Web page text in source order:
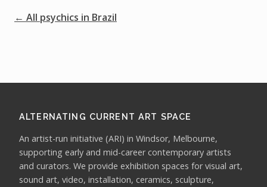
← All psychics in Brazil
ALTERNATING CURRENT ART SPACE
An artist-run initiative (ARI) in Windsor, Melbourne,
supporting early and mid-career contemporary artists
and curators. We provide exhibition spaces for visual art,
sound art, video, installation, ceramics, sculpture,